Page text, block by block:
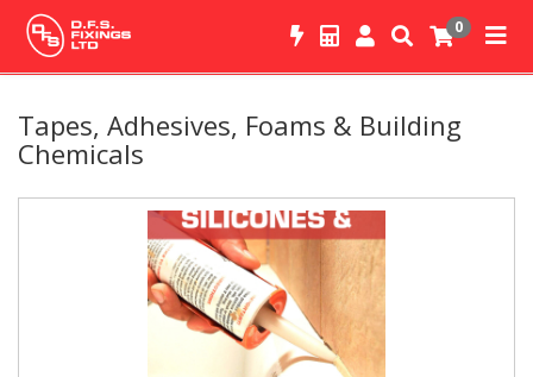
0
Tapes, Adhesives, Foams & Building
Chemicals